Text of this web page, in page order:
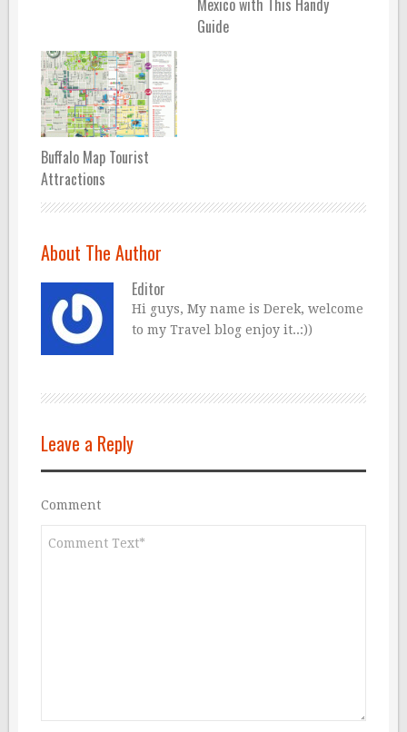
Mexico with This Handy
Guide
Buffalo Map Tourist
Attractions
About The Author
Editor
Hi guys, My name is Derek, welcome
to my Travel blog enjoy it..:))
Leave a Reply
Comment